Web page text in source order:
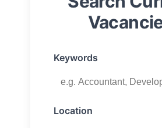
Keywords
Location